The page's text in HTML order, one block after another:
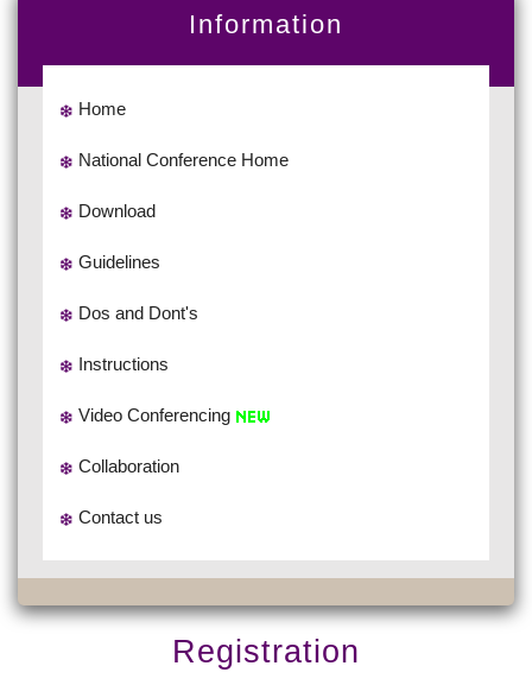
Information
Home
National Conference Home
Download
Guidelines
Dos and Dont's
Instructions
Video Conferencing
Collaboration
Contact us
Registration